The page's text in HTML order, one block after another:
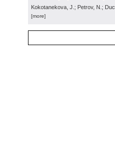
Kokotanekova, J.; Petrov, N.;
[more]